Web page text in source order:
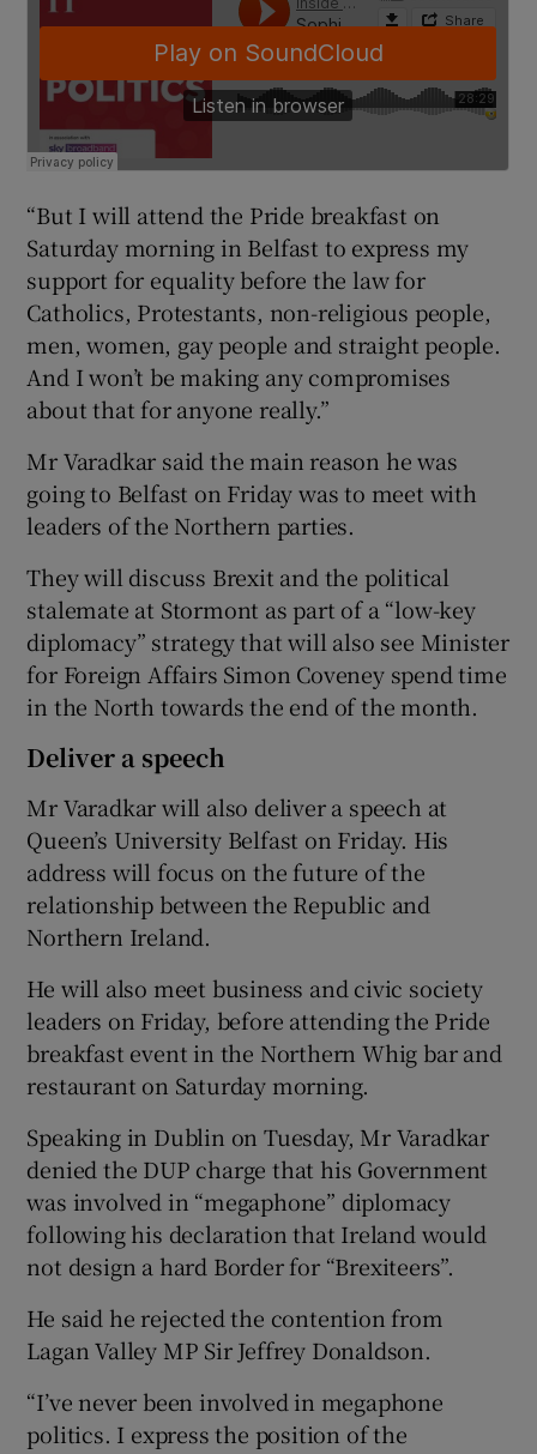
“But I will attend the Pride breakfast on
Saturday morning in Belfast to express my
support for equality before the law for
Catholics, Protestants, non-religious people,
men, women, gay people and straight people.
And I won’t be making any compromises
about that for anyone really.”
Mr Varadkar said the main reason he was
going to Belfast on Friday was to meet with
leaders of the Northern parties.
They will discuss Brexit and the political
stalemate at Stormont as part of a “low-key
diplomacy” strategy that will also see Minister
for Foreign Affairs Simon Coveney spend time
in the North towards the end of the month.
Deliver a speech
Mr Varadkar will also deliver a speech at
Queen’s University Belfast on Friday. His
address will focus on the future of the
relationship between the Republic and
Northern Ireland.
He will also meet business and civic society
leaders on Friday, before attending the Pride
breakfast event in the Northern Whig bar and
restaurant on Saturday morning.
Speaking in Dublin on Tuesday, Mr Varadkar
denied the DUP charge that his Government
was involved in “megaphone” diplomacy
following his declaration that Ireland would
not design a hard Border for “Brexiteers”.
He said he rejected the contention from
Lagan Valley MP Sir Jeffrey Donaldson.
“I’ve never been involved in megaphone
politics. I express the position of the